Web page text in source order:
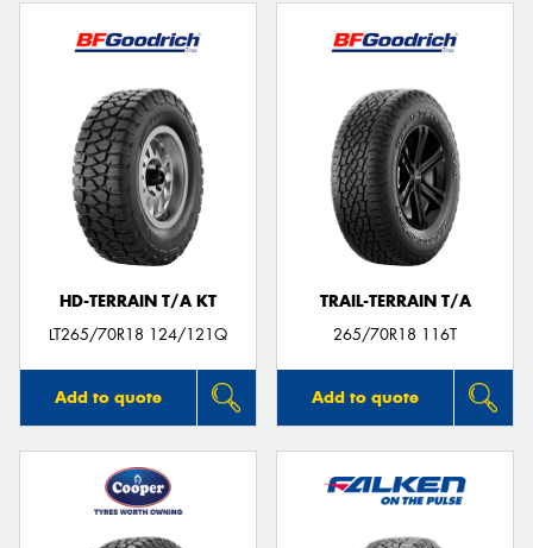
HD-TERRAIN T/A KT
LT265/70R18 124/121Q
Add to quote
TRAIL-TERRAIN T/A
265/70R18 116T
Add to quote